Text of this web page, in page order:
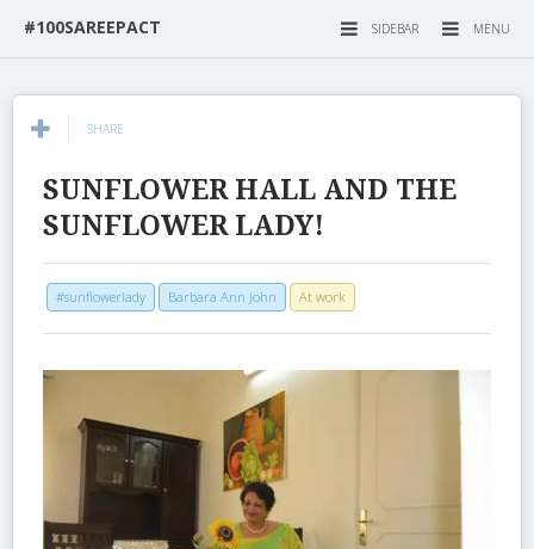
MENU
SIDEBAR
#100SAREEPACT
SHARE
SUNFLOWER HALL AND THE
SUNFLOWER LADY!
#sunflowerlady Barbara Ann John At work